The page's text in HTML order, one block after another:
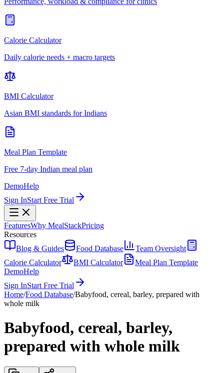
Calorie Calculator
Daily calorie needs + macro targets
BMI Calculator
Asian BMI standards for Indians
Meal Plan Template
Free 7-day Indian meal plan
DemoHelp
Sign InStart Free Trial
FeaturesWhy MealStackPricing
Resources
Blog & Guides
Food Database
Team Oversight
Calorie Calculator
BMI Calculator
Meal Plan Template
DemoHelp
Sign InStart Free Trial
Home/Food Database/Babyfood, cereal, barley, prepared with
whole milk
Babyfood, cereal, barley,
prepared with whole milk